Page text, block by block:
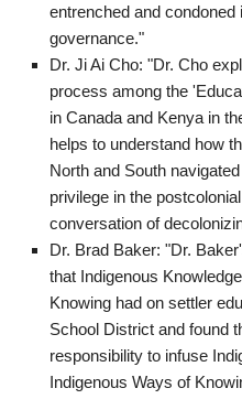
entrenched and
governance."
Dr. Ji Ai Cho: "Dr. Cho
process among the
in Canada and Kenya in
helps to understand how
North and South
privilege in the
conversation of
Dr. Brad Baker: "Dr.
that Indigenous
Knowing had on settler
School District and found
responsibility to infuse
Indigenous Ways of